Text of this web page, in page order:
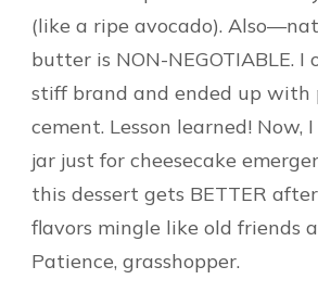
(like a ripe avocado).
butter is NON-NEGOTIABLE. I
stiff brand and ended up
cement. Lesson learned! Now,
jar just for cheesecake
this dessert gets BETTER
flavors mingle like old friends
Patience, grasshopper.